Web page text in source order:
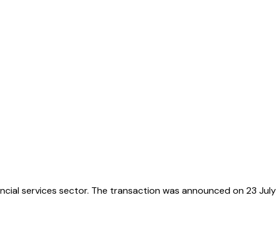
services sector. The transaction was announced on 23